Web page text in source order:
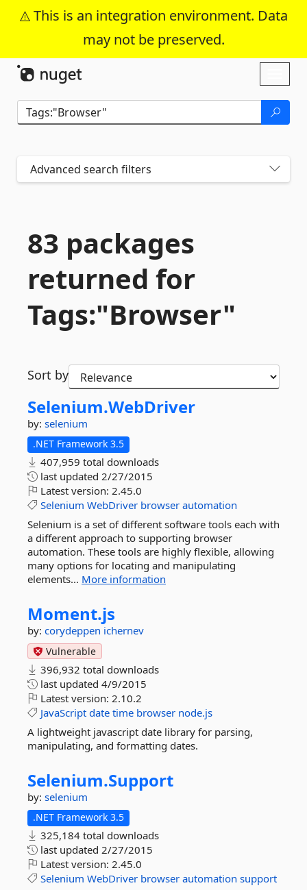
This is an integration environment. Data
may not be preserved.
Skip To Content
Advanced search filters
83 packages
returned for
Tags:"Browser"
Sort by
Selenium.WebDriver
by: selenium
.NET Framework 3.5
407,959 total downloads
last updated 2/27/2015
Latest version: 2.45.0
Selenium WebDriver browser automation
Selenium is a set of different software tools each with
a different approach to supporting browser
automation. These tools are highly flexible, allowing
many options for locating and manipulating
elements... More information
Moment.js
by: corydeppen ichernev
Vulnerable
396,932 total downloads
last updated 4/9/2015
Latest version: 2.10.2
JavaScript date time browser node.js
A lightweight javascript date library for parsing,
manipulating, and formatting dates.
Selenium.Support
by: selenium
.NET Framework 3.5
325,184 total downloads
last updated 2/27/2015
Latest version: 2.45.0
Selenium WebDriver browser automation support